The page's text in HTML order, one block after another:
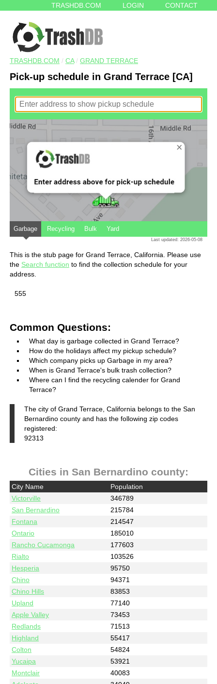
TRASHDB.COM LOGIN CONTACT
TRASHDB.COM / CA/ GRAND TERRACE
Pick-up schedule in Grand Terrace [CA]
Garbage Recycling Bulk Yard
Last updated: 2026-05-08
This is the stub page for Grand Terrace, California. Please use
the Search function to find the collection schedule for your
address.
555
Common Questions:
What day is garbage collected in Grand Terrace?
How do the holidays affect my pickup schedule?
Which company picks up Garbage in my area?
When is Grand Terrace's bulk trash collection?
Where can I find the recycling calender for Grand
Terrace?
The city of Grand Terrace, California belongs to the San
Bernardino county and has the following zip codes
registered:
92313
Cities in San Bernardino county:
City Name
Population
Victorville
346789
San Bernardino
215784
Fontana
214547
Ontario
185010
Rancho Cucamonga
177603
Rialto
103526
Hesperia
95750
Chino
94371
Chino Hills
83853
Upland
77140
Apple Valley
73453
Redlands
71513
Highland
55417
Colton
54824
Yucaipa
53921
Montclair
40083